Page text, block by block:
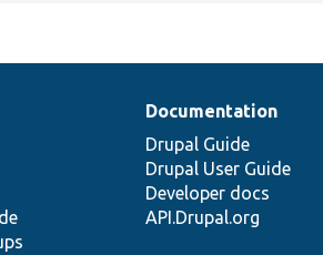
Documentation
Drupal Guide
Drupal User Guide
Developer docs
API.Drupal.org